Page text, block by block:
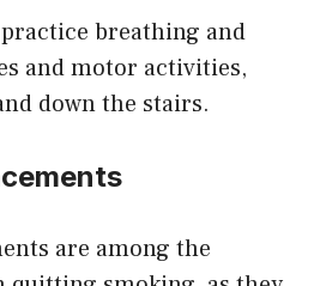
breathing and
and motor activities,
down the stairs.
are among the